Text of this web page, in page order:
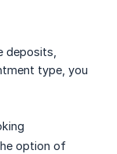
deposits,
type, you
option of